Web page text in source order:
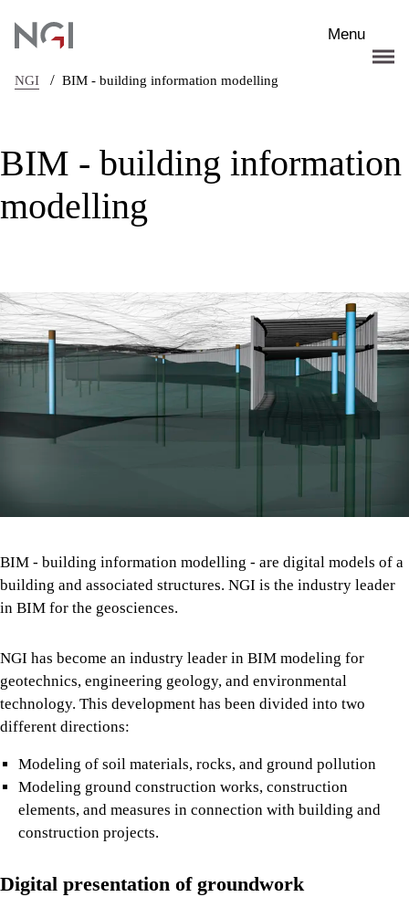
Menu
NGI / BIM - building information modelling
BIM - building information
modelling
BIM - building information modelling - are digital models of a
building and associated structures. NGI is the industry leader
in BIM for the geosciences.
NGI has become an industry leader in BIM modeling for
geotechnics, engineering geology, and environmental
technology. This development has been divided into two
different directions:
Modeling of soil materials, rocks, and ground pollution
Modeling ground construction works, construction
elements, and measures in connection with building and
construction projects.
Digital presentation of groundwork